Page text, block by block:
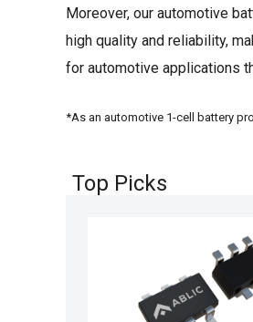
Moreover, our automotive
high quality and reliability,
for automotive applications
*As an automotive 1-cell battery
Top Picks